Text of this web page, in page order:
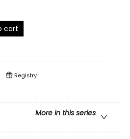
cart
Registry
More in this series